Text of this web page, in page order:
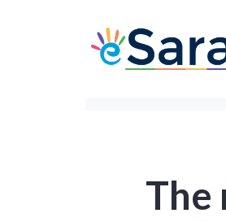
The